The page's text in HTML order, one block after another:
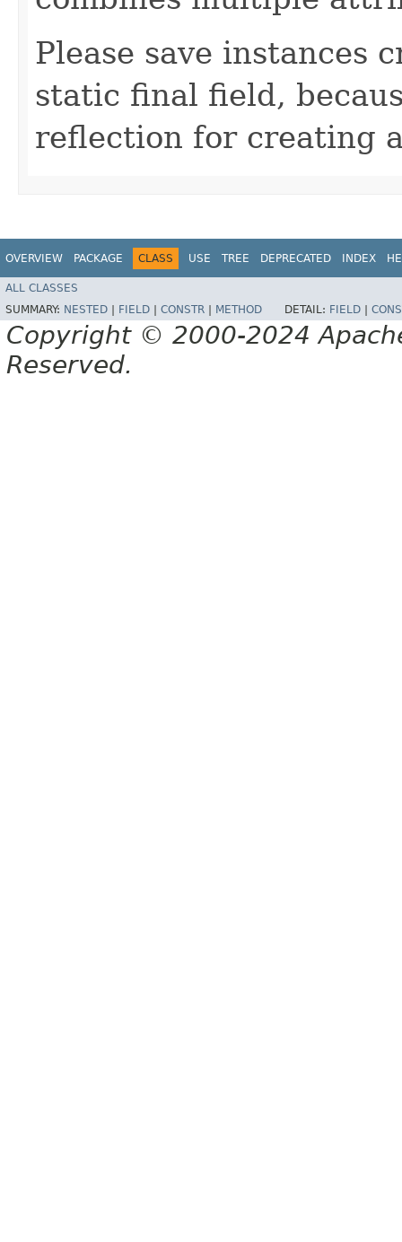
Please save instances
static final field,
reflection for creating
OVERVIEW PACKAGE CLASS USE TREE DEPRECATED INDEX
ALL CLASSES
SUMMARY: NESTED FIELD CONSTR METHOD DETAIL: FIELD
Copyright © 2000-2024
Reserved.